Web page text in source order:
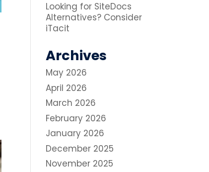
Looking for SiteDocs
Alternatives? Consider
iTacit
Archives
May 2026
April 2026
March 2026
February 2026
January 2026
December 2025
November 2025